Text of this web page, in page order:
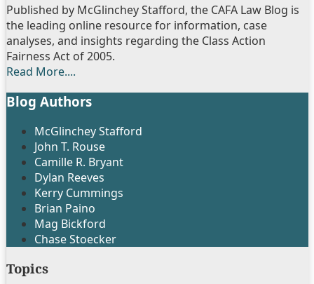
LinkedIn
Published by McGlinchey Stafford, the CAFA Law Blog is
the leading online resource for information, case
analyses, and insights regarding the Class Action
Fairness Act of 2005.
Read More....
Blog Authors
McGlinchey Stafford
John T. Rouse
Camille R. Bryant
Dylan Reeves
Kerry Cummings
Brian Paino
Mag Bickford
Chase Stoecker
Topics